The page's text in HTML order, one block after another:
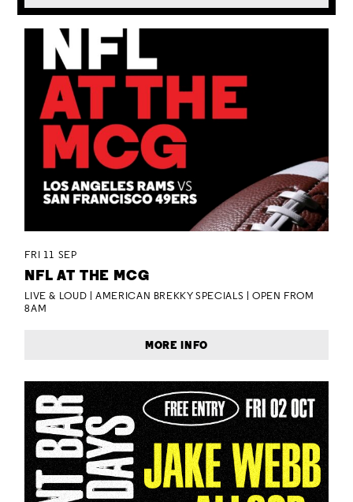
FRI 11 SEP
NFL AT THE MCG
LIVE & LOUD | AMERICAN BREKKY SPECIALS | OPEN FROM
8AM
MORE INFO